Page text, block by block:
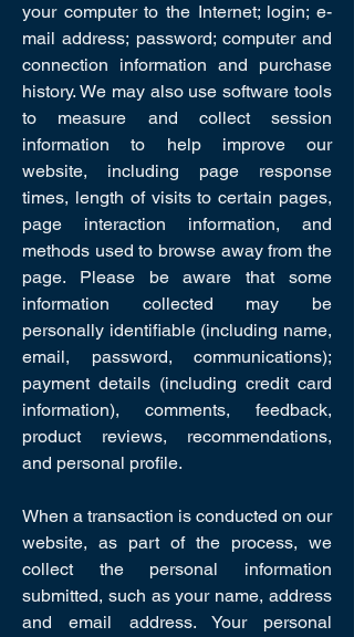
your computer to the Internet; login; e-
mail address; password; computer and
connection information and purchase
history. We may also use software tools
to measure and collect session
information to help improve our
website, including page response
times, length of visits to certain pages,
page interaction information, and
methods used to browse away from the
page. Please be aware that some
information collected may be
personally identifiable (including name,
email, password, communications);
payment details (including credit card
information), comments, feedback,
product reviews, recommendations,
and personal profile.
When a transaction is conducted on our
website, as part of the process, we
collect the personal information
submitted, such as your name, address
and email address. Your personal